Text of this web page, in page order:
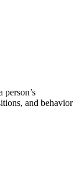
person’s
and behavior